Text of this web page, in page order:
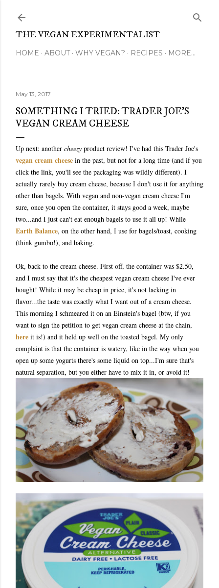
THE VEGAN EXPERIMENTALIST
HOME ABOUT WHY VEGAN? RECIPES MORE…
May 13, 2017
SOMETHING I TRIED: TRADER JOE'S
VEGAN CREAM CHEESE
Up next: another cheezy product review! I've had this Trader Joe's
vegan cream cheese in the past, but not for a long time (and if you
click the link, you'll see the packaging was wildly different). I
actually rarely buy cream cheese, because I don't use it for anything
other than bagels. With vegan and non-vegan cream cheese I'm
sure, once you open the container, it stays good a week, maybe
two...and I just can't eat enough bagels to use it all up! While
Earth Balance, on the other hand, I use for bagels/toast, cooking
(think gumbo!), and baking.
Ok, back to the cream cheese. First off, the container was $2.50,
and I must say that it's the cheapest vegan cream cheese I've ever
bought! While it may be cheap in price, it's not lacking in
flavor...the taste was exactly what I want out of a cream cheese.
This morning I schmeared it on an Einstein's bagel (btw, if you
want to sign the petition to get vegan cream cheese at the chain,
here it is!) and it held up well on the toasted bagel. My only
complaint is that the container is watery, like in the way when you
open up some yogurts there's some liquid on top...I'm sure that's
natural separation, but you either have to mix it in, or avoid it!